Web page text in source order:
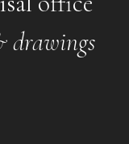
drawings